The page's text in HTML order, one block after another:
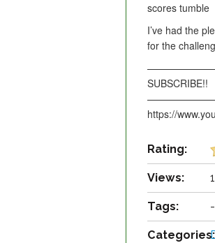
scores tumble
I’ve had the
for the
SUBSCRIBE!!
https://
Rating:
Views:
Tags: -
Categories: